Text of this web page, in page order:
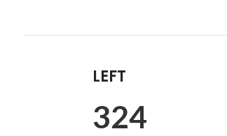
LEFT
324